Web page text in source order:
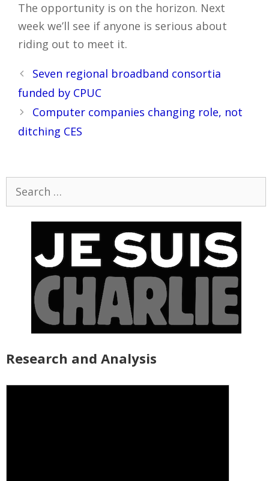
The opportunity is on the horizon. Next
week we’ll see if anyone is serious about
riding out to meet it.
Post
navigation
Seven regional broadband consortia
funded by CPUC
Computer companies changing role, not
ditching CES
Research and Analysis